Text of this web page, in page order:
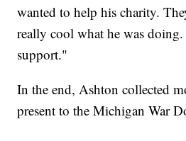
wanted to help his charity.
really cool what he was
support."
In the end, Ashton collected
present to the Michigan War